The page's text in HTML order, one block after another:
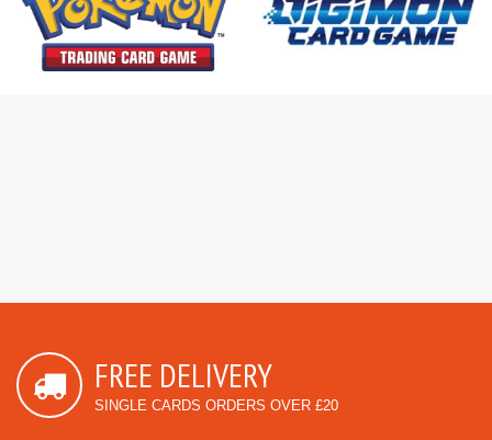
FREE DELIVERY
SINGLE CARDS ORDERS OVER £20